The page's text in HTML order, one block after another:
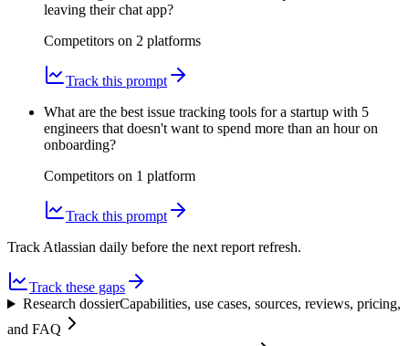
leaving their chat app?
Competitors on 2 platforms
Track this prompt
What are the best issue tracking tools for a startup with 5
engineers that doesn't want to spend more than an hour on
onboarding?
Competitors on 1 platform
Track this prompt
Track Atlassian daily before the next report refresh.
Track these gaps
Research dossierCapabilities, use cases, sources, reviews, pricing,
and FAQ